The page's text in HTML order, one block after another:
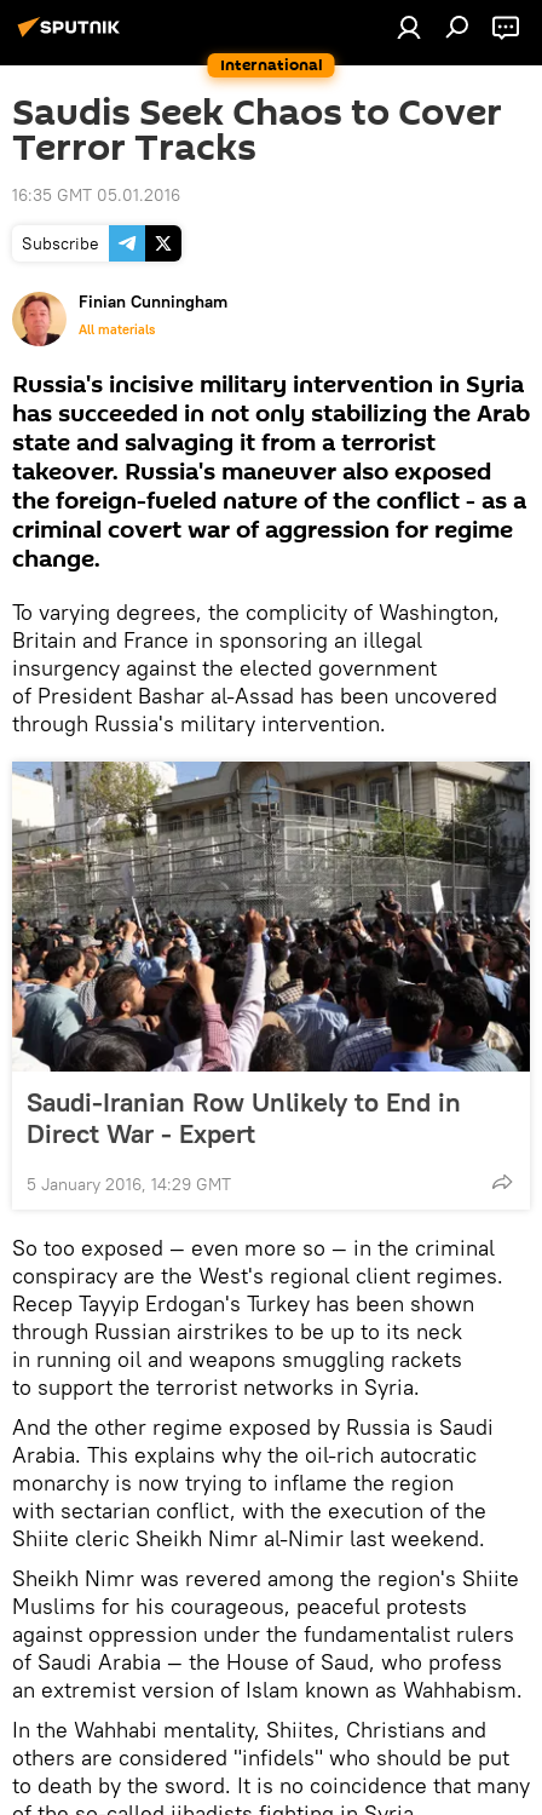
International
Saudis Seek Chaos to Cover
Terror Tracks
16:35 GMT 05.01.2016
Subscribe
Finian Cunningham
All materials
Russia's incisive military intervention in Syria
has succeeded in not only stabilizing the Arab
state and salvaging it from a terrorist
takeover. Russia's maneuver also exposed
the foreign-fueled nature of the conflict - as a
criminal covert war of aggression for regime
change.
To varying degrees, the complicity of Washington,
Britain and France in sponsoring an illegal
insurgency against the elected government
of President Bashar al-Assad has been uncovered
through Russia's military intervention.
Saudi-Iranian Row Unlikely to End in
Direct War - Expert
5 January 2016, 14:29 GMT
So too exposed — even more so — in the criminal
conspiracy are the West's regional client regimes.
Recep Tayyip Erdogan's Turkey has been shown
through Russian airstrikes to be up to its neck
in running oil and weapons smuggling rackets
to support the terrorist networks in Syria.
And the other regime exposed by Russia is Saudi
Arabia. This explains why the oil-rich autocratic
monarchy is now trying to inflame the region
with sectarian conflict, with the execution of the
Shiite cleric Sheikh Nimr al-Nimir last weekend.
Sheikh Nimr was revered among the region's Shiite
Muslims for his courageous, peaceful protests
against oppression under the fundamentalist rulers
of Saudi Arabia — the House of Saud, who profess
an extremist version of Islam known as Wahhabism.
In the Wahhabi mentality, Shiites, Christians and
others are considered "infidels" who should be put
to death by the sword. It is no coincidence that many